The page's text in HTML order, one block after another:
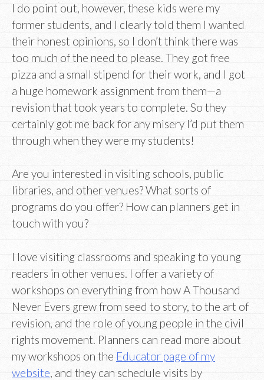
I do point out, however, these kids were my
former students, and I clearly told them I wanted
their honest opinions, so I don’t think there was
too much of the need to please. They got free
pizza and a small stipend for their work, and I got
a huge homework assignment from them—a
revision that took years to complete. So they
certainly got me back for any misery I’d put them
through when they were my students!
Are you interested in visiting schools, public
libraries, and other venues? What sorts of
programs do you offer? How can planners get in
touch with you?
I love visiting classrooms and speaking to young
readers in other venues. I offer a variety of
workshops on everything from how A Thousand
Never Evers grew from seed to story, to the art of
revision, and the role of young people in the civil
rights movement. Planners can read more about
my workshops on the Educator page of my
website , and they can schedule visits by